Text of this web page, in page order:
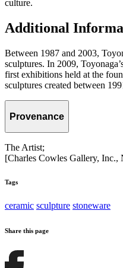
culture.
Additional
Between 1987 and 2003,
sculptures. In 2009,
first exhibitions held at the
sculptures created between
Provenance
The Artist;
[Charles Cowles Gallery,
Tags
ceramic sculpture stoneware
Share this page